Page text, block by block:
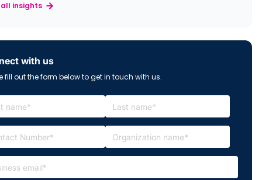
all insights
with us
fill out the form below to get in touch with us.